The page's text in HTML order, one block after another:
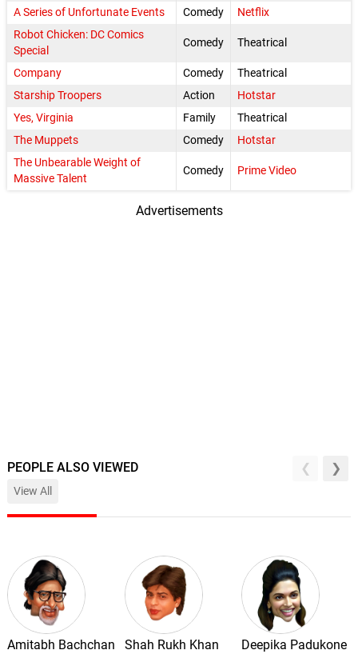
A Series of Unfortunate Events
Comedy
Netflix
Robot Chicken: DC Comics
Special
Comedy Theatrical
Company Comedy
Theatrical
Starship Troopers
Action
Hotstar
Yes, Virginia
Family
Theatrical
The Muppets
Comedy
Hotstar
The Unbearable Weight of
Massive Talent
Comedy Prime Video
Advertisements
PEOPLE ALSO VIEWED
View All
Amitabh Bachchan Shah Rukh Khan Deepika Padukone